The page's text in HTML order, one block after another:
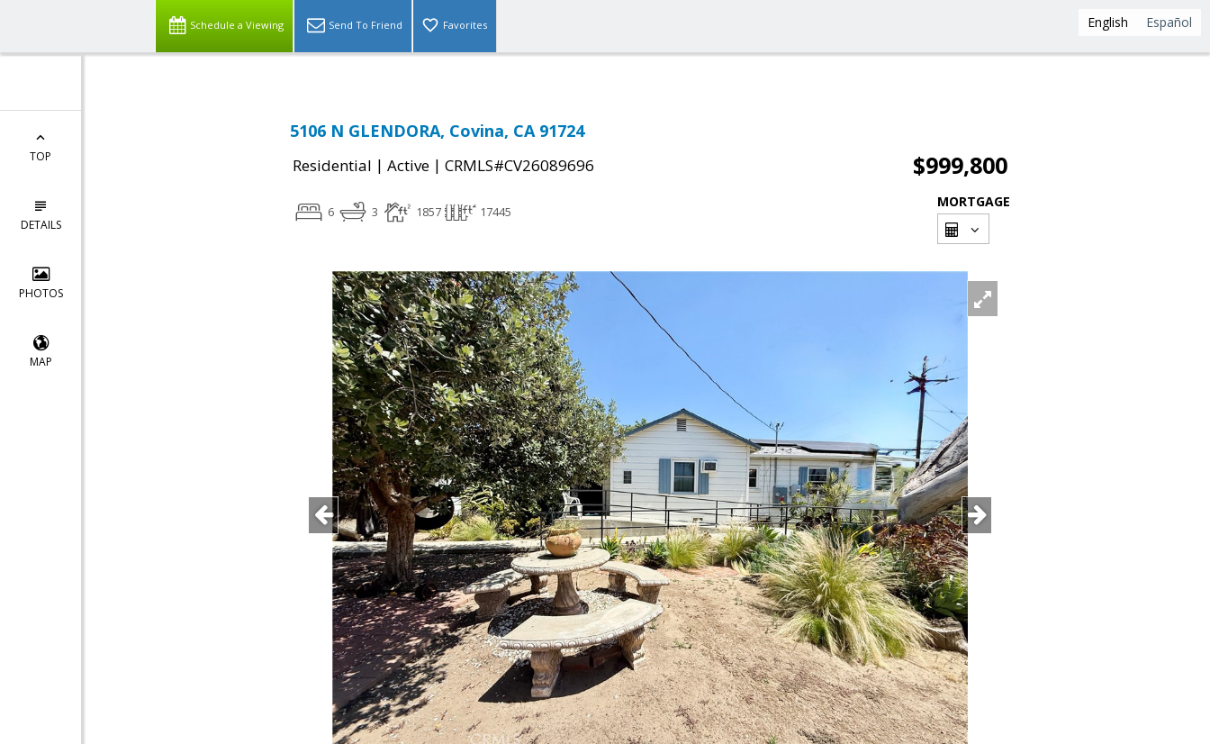
English Español
Schedule a Viewing Send To Friend Favorites
TOP
DETAILS
PHOTOS
MAP
5106 N GLENDORA, Covina, CA 91724
Residential | Active | CRMLS#CV26089696 $999,800
6 3 1857 17445
MORTGAGE